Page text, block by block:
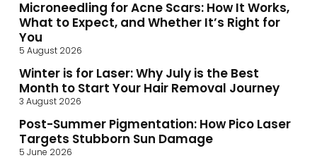
Microneedling for Acne Scars: How It Works,
What to Expect, and Whether It’s Right for
You
5 August 2026
Winter is for Laser: Why July is the Best
Month to Start Your Hair Removal Journey
3 August 2026
Post-Summer Pigmentation: How Pico Laser
Targets Stubborn Sun Damage
5 June 2026